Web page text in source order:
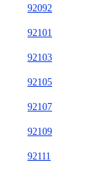
92092
92101
92103
92105
92107
92109
92111